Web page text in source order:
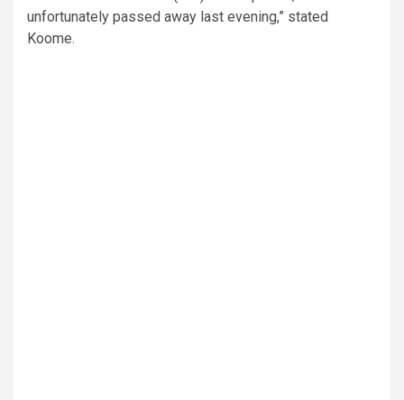
unfortunately passed away last evening,” stated
Koome.